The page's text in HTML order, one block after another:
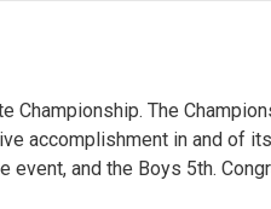
Championship. The
accomplishment in and of
and the Boys 5th.